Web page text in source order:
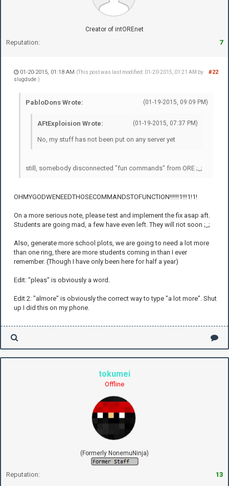
Creator of intOREnet
Reputation: 7
#22
01-20-2015, 01:18 AM (This post was last modified: 01-20-2015, 01:21 AM by
slugdude .)
(01-19-2015, 09:09 PM)
PabloDons Wrote:
(01-19-2015, 07:37 PM)
AFtExploision Wrote:
No, my stuff has not been put on any server yet
still, somebody disconnected "fun commands" from ORE ;_;
OHMYGODWENEEDTHOSECOMMANDSTOFUNCTION!!!!!!1!!!1!1!
On a more serious note, please test and implement the fix asap aft.
Students are going mad, a few have even left. They will riot soon ;_;
Also, generate more school plots, we are going to need a lot more
than one ring, there are more students coming in than I ever
remember. (Though I have only been here for half a year)
Edit: "pleas" is obviously a word.
Edit 2: "almore" is obviously the correct way to type "a lot more". Shut
up I did this on my phone.
tokumei
Offline
(Formerly NonemuNinja)
Reputation: 13